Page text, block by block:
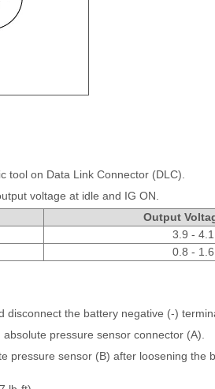
tool on Data Link Connector (DLC).
voltage at idle and IG ON.
Output
3.9 - 4.1
0.8 - 1.6
disconnect the battery negative (-)
pressure sensor connector (A).
pressure sensor (B) after loosening the